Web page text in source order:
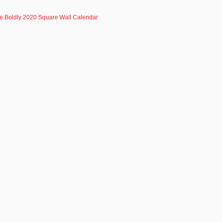
Boldly 2020 Square Wall Calendar